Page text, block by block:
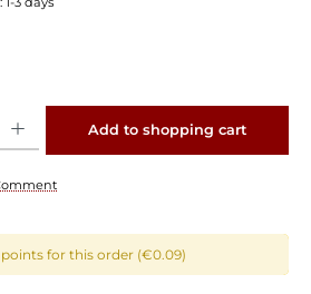
Add to shopping cart
for this order (€0.09)